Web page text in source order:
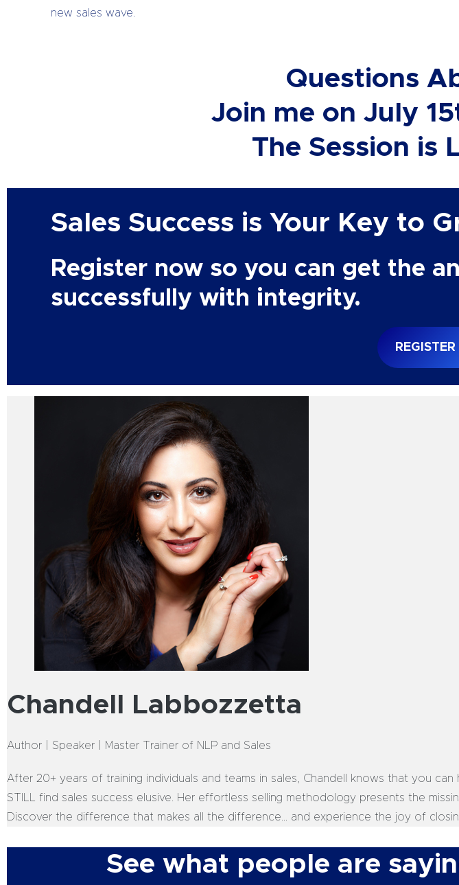
new sales wave.
Questions
Join me on July
The Session is
Sales Success is Your Key to
Register now so you can get the
successfully with integrity.
Chandell Labbozzetta
Author | Speaker | Master Trainer of NLP and Sales
After 20+ years of training individuals and teams in sales, Chandell knows that you
STILL find sales success elusive. Her effortless selling methodology presents the
Discover the difference that makes all the difference… and experience the joy of
See what people are